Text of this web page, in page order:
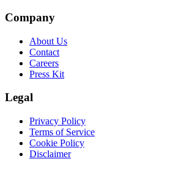
Company
About Us
Contact
Careers
Press Kit
Legal
Privacy Policy
Terms of Service
Cookie Policy
Disclaimer